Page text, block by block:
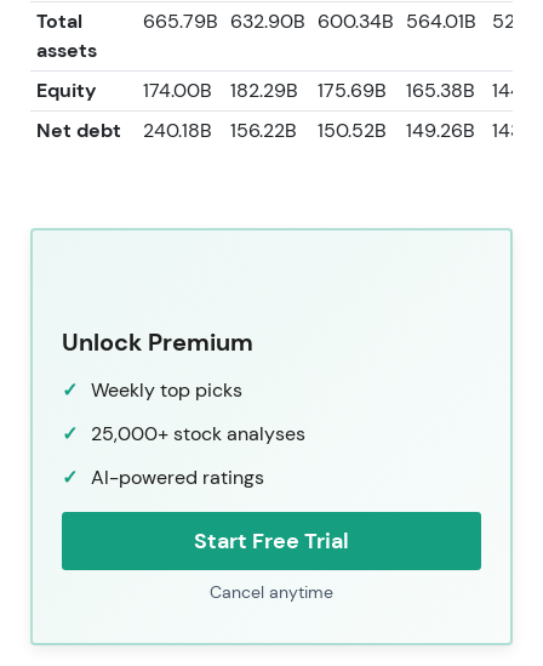
Total
assets
665.79B 632.90B 600.34B 564.01B
Equity 174.00B 182.29B 175.69B 165.38B
Net debt
240.18B 156.22B 150.52B 149.26B
Unlock Premium
Weekly top picks
25,000+ stock analyses
AI-powered ratings
Start Free Trial
Cancel anytime